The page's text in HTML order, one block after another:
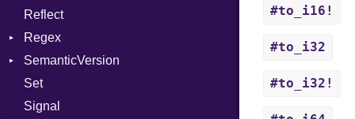
MemoryBuffer
Module
ModuleFlag
OperandBundleDef
Modes
Stdio
Tms
KeyBindingProc
Reflect
Regex
MatchData
SemanticVersion
Set
Signal
#to_i16!
#to_i32
#to_i32!